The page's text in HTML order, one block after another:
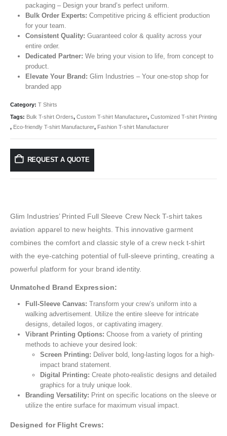
packaging – Design your brand’s perfect uniform.
Bulk Order Experts: Competitive pricing & efficient production
for your team.
Consistent Quality: Guaranteed color & quality across your
entire order.
Dedicated Partner: We bring your vision to life, from concept to
product.
Elevate Your Brand: Glim Industries – Your one-stop shop for
branded app
Category: T Shirts
Tags: Bulk T-shirt Orders, Custom T-shirt Manufacturer, Customized T-shirt Printing
, Eco-friendly T-shirt Manufacturer, Fashion T-shirt Manufacturer
REQUEST A QUOTE
Glim Industries’ Printed Full Sleeve Crew Neck T-shirt takes
aviation apparel to new heights. This innovative garment
combines the comfort and classic style of a crew neck t-shirt
with the eye-catching potential of full-sleeve printing, creating a
powerful platform for your brand identity.
Unmatched Brand Expression:
Full-Sleeve Canvas: Transform your crew’s uniform into a
walking advertisement. Utilize the entire sleeve for intricate
designs, detailed logos, or captivating imagery.
Vibrant Printing Options: Choose from a variety of printing
methods to achieve your desired look:
Screen Printing: Deliver bold, long-lasting logos for a high-
impact brand statement.
Digital Printing: Create photo-realistic designs and detailed
graphics for a truly unique look.
Branding Versatility: Print on specific locations on the sleeve or
utilize the entire surface for maximum visual impact.
Designed for Flight Crews: